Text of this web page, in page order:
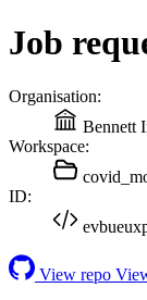
Job
Organisation:
Bennett
Workspace:
ID:
View repo